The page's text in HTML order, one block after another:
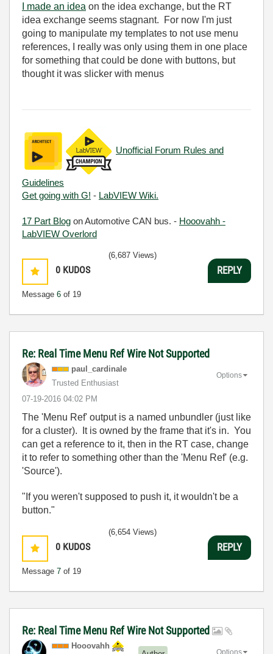
I made an idea on the idea exchange, but the RT
idea exchange seems stagnant. For now I'm just
going to manipulate my templates to not use menu
references, I really was only using them in one place
for something that could be done with buttons, but
thought it was slicker with menus
Unofficial Forum Rules and
Guidelines
Get going with G! - LabVIEW Wiki.
17 Part Blog on Automotive CAN bus. - Hooovahh -
LabVIEW Overlord
0 KUDOS
Message 6 of 19
(6,687 Views)
REPLY
Re: Real Time Menu Ref Wire Not Supported
paul_cardinale
Trusted Enthusiast
‎07-19-2016 04:02 PM
Options
The 'Menu Ref' output is a named unbundler (just like
for a cluster). It is owned by the frame that it's in. You
can get a reference to it, then in the RT case, change
it to refer to something other than the 'Menu Ref' (e.g.
'Source').
"If you weren't supposed to push it, it wouldn't be a
button."
0 KUDOS
Message 7 of 19
(6,654 Views)
REPLY
Re: Real Time Menu Ref Wire Not Supported
Hooovahh